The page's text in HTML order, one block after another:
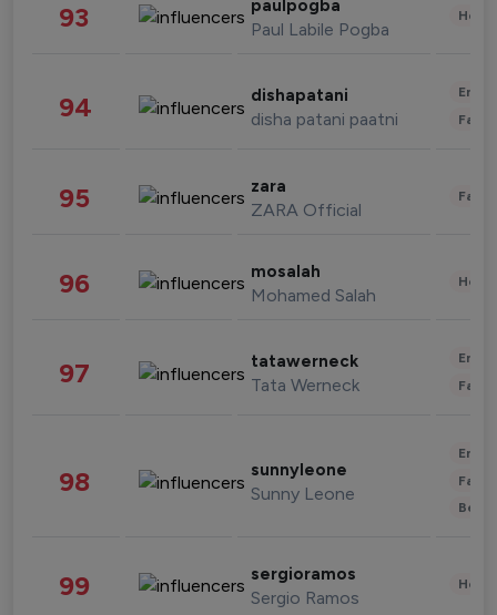
93 paulpogba
Paul Labile Pogba
94 dishapatani
disha patani paatni
95 zara
ZARA Official
96 mosalah
Mohamed Salah
97 tatawerneck
Tata Werneck
98 sunnyleone
Sunny Leone
99 sergioramos
Sergio Ramos